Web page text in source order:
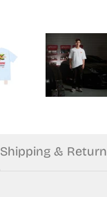
Shipping & Return